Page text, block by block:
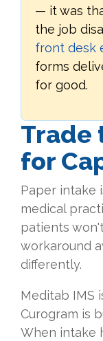
— it was
the job
front desk
forms
for good.
Trade
for
Paper intake
medical
patients
workaround
differently.
Meditab IMS
Curogram is
When intake